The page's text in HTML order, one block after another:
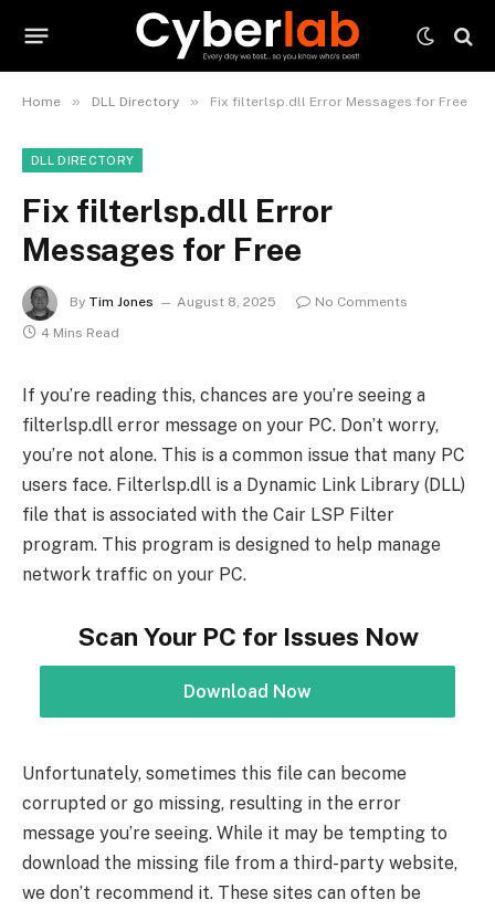
Home » DLL Directory » Fix filterlsp.dll Error Messages for Free
DLL DIRECTORY
Fix filterlsp.dll Error
Messages for Free
By Tim Jones August 8, 2025
No Comments
4 Mins Read
If you’re reading this, chances are you’re seeing a
filterlsp.dll error message on your PC. Don’t worry,
you’re not alone. This is a common issue that many PC
users face. Filterlsp.dll is a Dynamic Link Library (DLL)
file that is associated with the Cair LSP Filter
program. This program is designed to help manage
network traffic on your PC.
Scan Your PC for Issues Now
Download Now
Unfortunately, sometimes this file can become
corrupted or go missing, resulting in the error
message you’re seeing. While it may be tempting to
download the missing file from a third-party website,
we don’t recommend it. These sites can often be